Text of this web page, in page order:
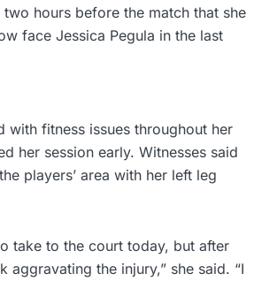
hours before the match that she
face Jessica Pegula in the last
fitness issues throughout her
her session early. Witnesses said
players’ area with her left leg
take to the court today, but after
the injury,” she said. “I